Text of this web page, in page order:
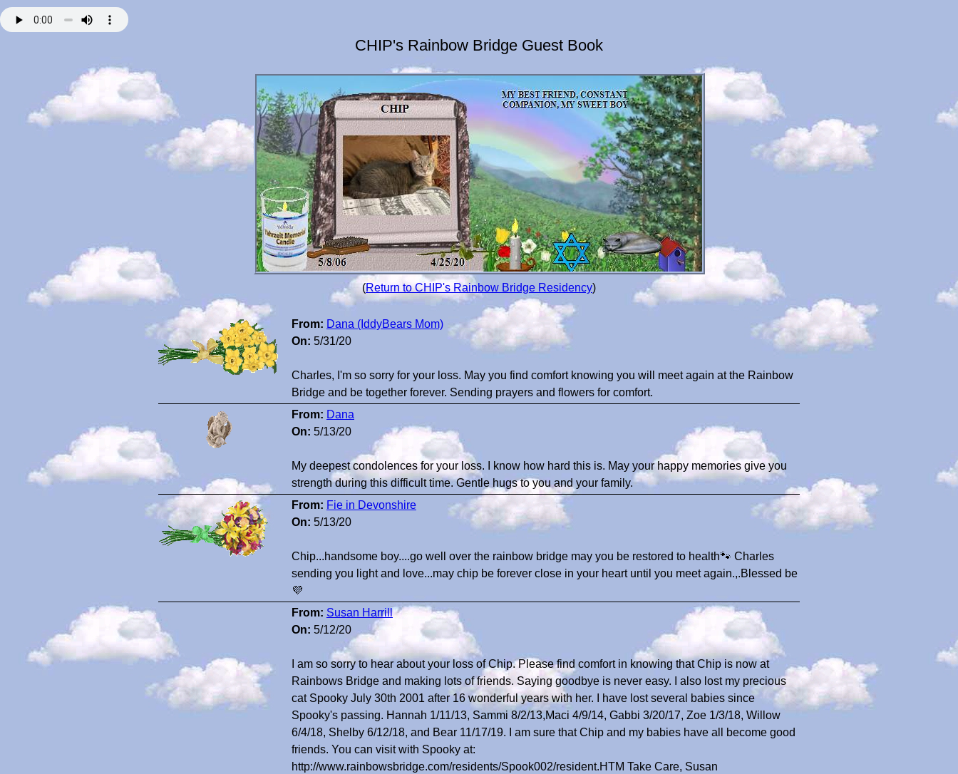
CHIP's Rainbow Bridge Guest Book
(Return to CHIP's Rainbow Bridge Residency)
From: Dana (IddyBears Mom)
On: 5/31/20
Charles, I'm so sorry for your loss. May you find comfort knowing you will meet again at the Rainbow
Bridge and be together forever. Sending prayers and flowers for comfort.
From: Dana
On: 5/13/20
My deepest condolences for your loss. I know how hard this is. May your happy memories give you
strength during this difficult time. Gentle hugs to you and your family.
From: Fie in Devonshire
On: 5/13/20
Chip...handsome boy....go well over the rainbow bridge may you be restored to health🐾 Charles
sending you light and love...may chip be forever close in your heart until you meet again.,.Blessed be
💜
From: Susan Harrill
On: 5/12/20
I am so sorry to hear about your loss of Chip. Please find comfort in knowing that Chip is now at
Rainbows Bridge and making lots of friends. Saying goodbye is never easy. I also lost my precious
cat Spooky July 30th 2001 after 16 wonderful years with her. I have lost several babies since
Spooky's passing. Hannah 1/11/13, Sammi 8/2/13,Maci 4/9/14, Gabbi 3/20/17, Zoe 1/3/18, Willow
6/4/18, Shelby 6/12/18, and Bear 11/17/19. I am sure that Chip and my babies have all become good
friends. You can visit with Spooky at:
http://www.rainbowsbridge.com/residents/Spook002/resident.HTM Take Care, Susan